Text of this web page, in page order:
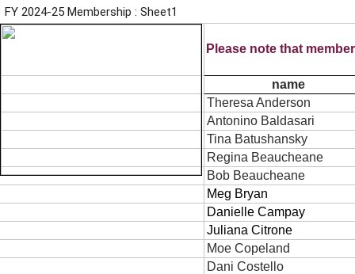
FY 2024-25 Membership : Sheet1